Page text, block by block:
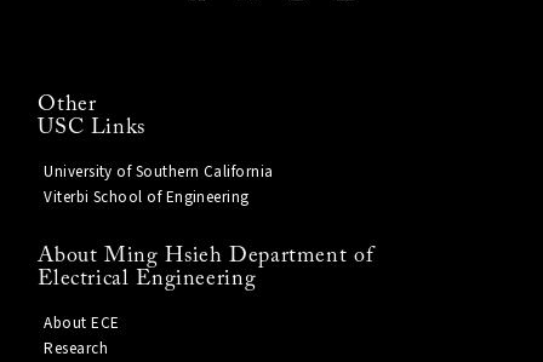
Other
USC Links
University of Southern California
Viterbi School of Engineering
About Ming Hsieh Department of
Electrical Engineering
About ECE
Research